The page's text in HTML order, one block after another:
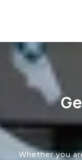
Whether you